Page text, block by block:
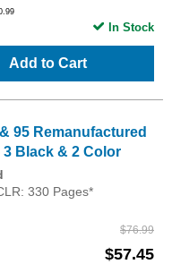
Add to Cart
In Stock
95 Remanufactured
3 Black & 2 Color
330 Pages*
$76.99
$57.45